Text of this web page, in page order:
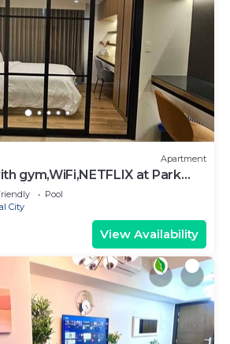
Apartment
gym,WiFi,NETFLIX at Park
SM Aura BGC
Pool
City
View Availability